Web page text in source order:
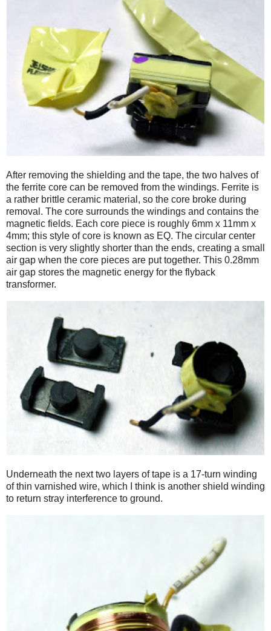
After removing the shielding and the tape, the two halves of
the ferrite core can be removed from the windings. Ferrite is
a rather brittle ceramic material, so the core broke during
removal. The core surrounds the windings and contains the
magnetic fields. Each core piece is roughly 6mm x 11mm x
4mm; this style of core is known as EQ. The circular center
section is very slightly shorter than the ends, creating a small
air gap when the core pieces are put together. This 0.28mm
air gap stores the magnetic energy for the flyback
transformer.
Underneath the next two layers of tape is a 17-turn winding
of thin varnished wire, which I think is another shield winding
to return stray interference to ground.